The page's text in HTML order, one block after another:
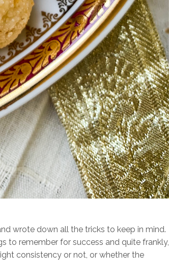
wrote down all the tricks to keep in mind.
to remember for success and quite frankly,
consistency or not, or whether the